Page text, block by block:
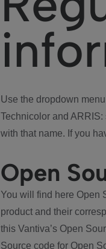
Use the dropdown
Technicolor and
with that name. If you
Open
You will find here Open
product and their
this Vantiva’s Open
Source code for Open